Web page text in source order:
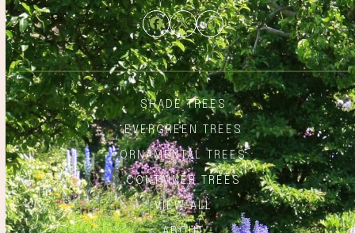
Facebook
TwitterInstagram
SHADE TREES
EVERGREEN TREES
ORNAMENTAL TREES
CONTAINER TREES
VIEW ALL